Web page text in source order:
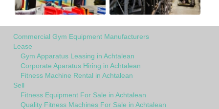
Commercial Gym Equipment Manufacturers
Lease
Gym Apparatus Leasing in Achtalean
Corporate Aparatus Hiring in Achtalean
Fitness Machine Rental in Achtalean
Sell
Fitness Equipment For Sale in Achtalean
Quality Fitness Machines For Sale in Achtalean